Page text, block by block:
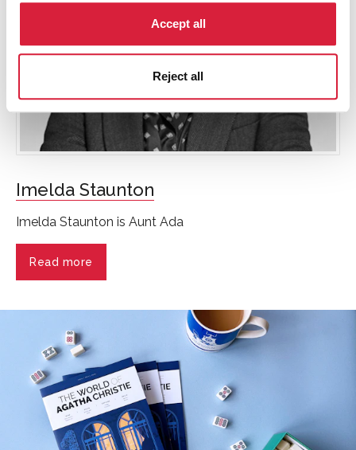
Accept all
Reject all
Imelda Staunton
Imelda Staunton is Aunt Ada
Read more